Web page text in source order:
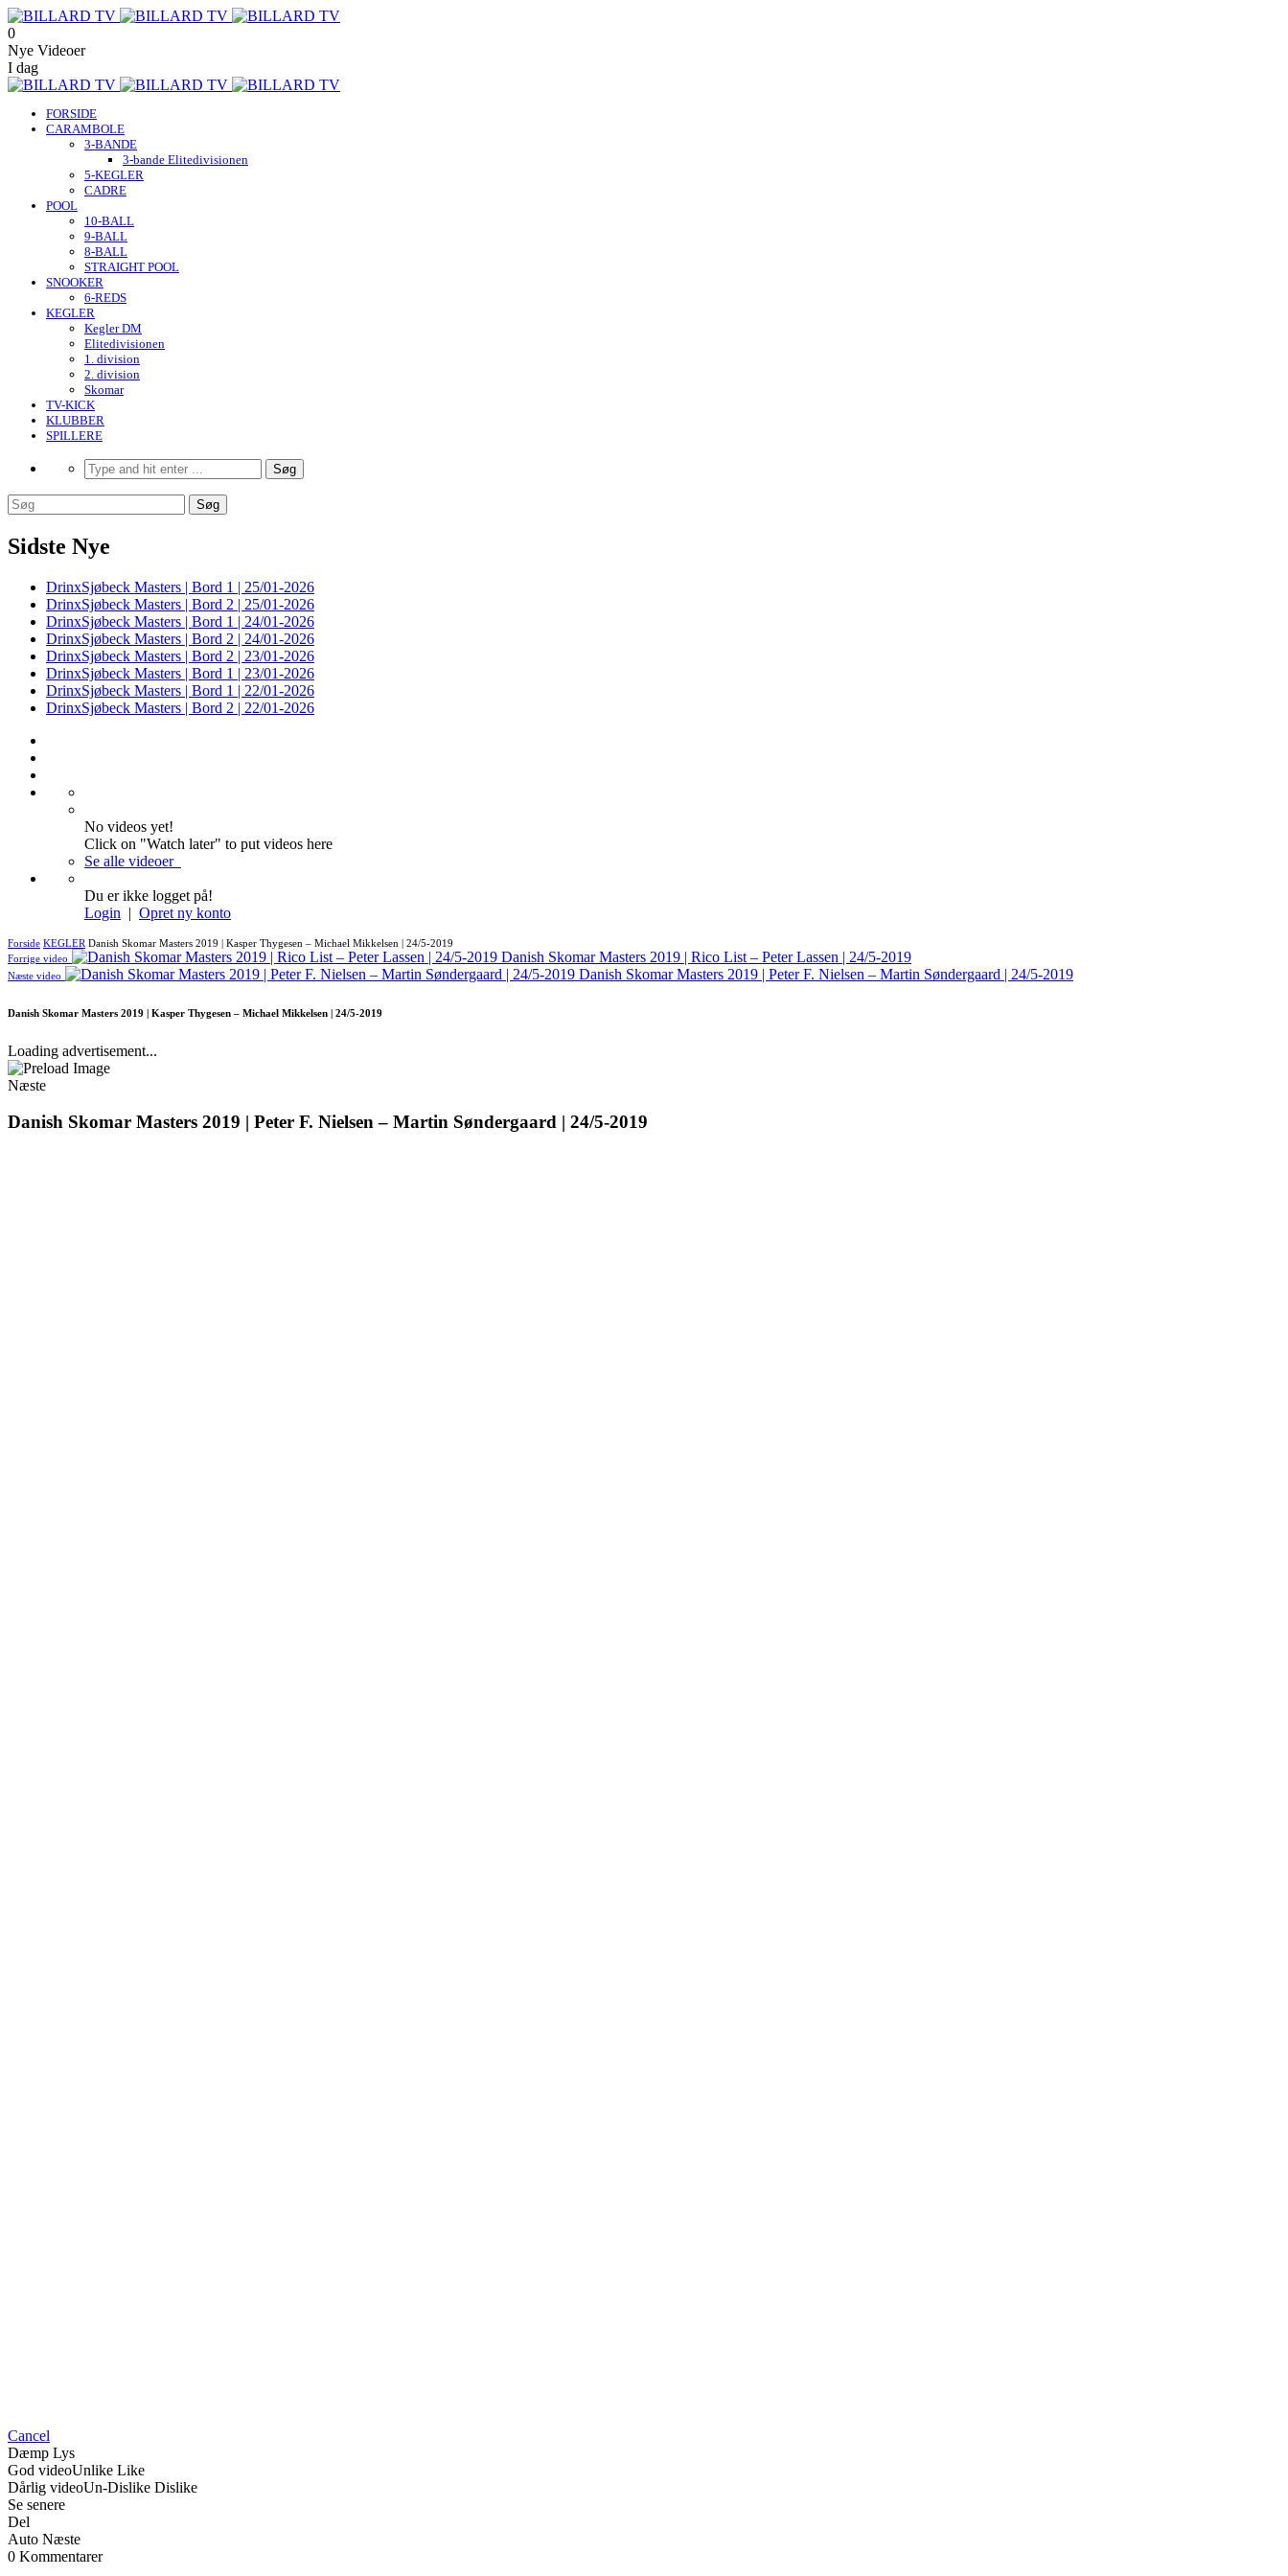
0
Nye Videoer
I dag
FORSIDE
CARAMBOLE
3-BANDE
3-bande Elitedivisionen
5-KEGLER
CADRE
POOL
10-BALL
9-BALL
8-BALL
STRAIGHT POOL
SNOOKER
6-REDS
KEGLER
Kegler DM
Elitedivisionen
1. division
2. division
Skomar
TV-KICK
KLUBBER
SPILLERE
Sidste Nye
DrinxSjøbeck Masters | Bord 1 | 25/01-2026
DrinxSjøbeck Masters | Bord 2 | 25/01-2026
DrinxSjøbeck Masters | Bord 1 | 24/01-2026
DrinxSjøbeck Masters | Bord 2 | 24/01-2026
DrinxSjøbeck Masters | Bord 2 | 23/01-2026
DrinxSjøbeck Masters | Bord 1 | 23/01-2026
DrinxSjøbeck Masters | Bord 1 | 22/01-2026
DrinxSjøbeck Masters | Bord 2 | 22/01-2026
No videos yet!
Click on "Watch later" to put videos here
Se alle videoer
Du er ikke logget på!
Login | Opret ny konto
Forside KEGLER Danish Skomar Masters 2019 | Kasper Thygesen – Michael Mikkelsen | 24/5-2019
Forrige video
Danish Skomar Masters 2019 | Rico List – Peter Lassen | 24/5-2019
Næste video Danish Skomar Masters 2019 | Peter F. Nielsen – Martin Søndergaard | 24/5-2019
Danish Skomar Masters 2019 | Kasper Thygesen – Michael Mikkelsen | 24/5-2019
Loading advertisement...
Næste
Danish Skomar Masters 2019 | Peter F. Nielsen – Martin Søndergaard | 24/5-2019
Cancel
Dæmp Lys
God videoUnlike Like
Dårlig videoUn-Dislike Dislike
Se senere
Del
Auto Næste
0 Kommentarer